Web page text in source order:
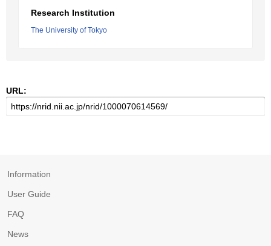
Research Institution
The University of Tokyo
URL:
Information
User Guide
FAQ
News